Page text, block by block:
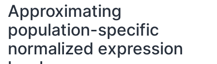
Approximating
population-specific
normalized expression